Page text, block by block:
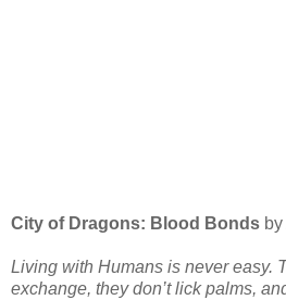
City of Dragons: Blood Bonds
Living with Humans is never easy.
exchange, they don’t lick palms,